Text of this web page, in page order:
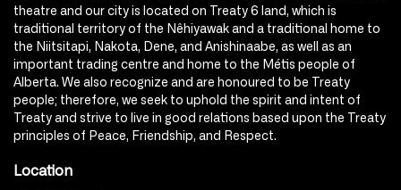
theatre and our city is located on Treaty 6 land, which is
traditional territory of the Nêhiyawak and a traditional home to
the Niitsitapi, Nakota, Dene, and Anishinaabe, as well as an
important trading centre and home to the Métis people of
Alberta. We also recognize and are honoured to be Treaty
people; therefore, we seek to uphold the spirit and intent of
Treaty and strive to live in good relations based upon the Treaty
principles of Peace, Friendship, and Respect.
Location